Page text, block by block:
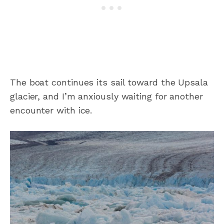
The boat continues its sail toward the Upsala
glacier, and I’m anxiously waiting for another
encounter with ice.